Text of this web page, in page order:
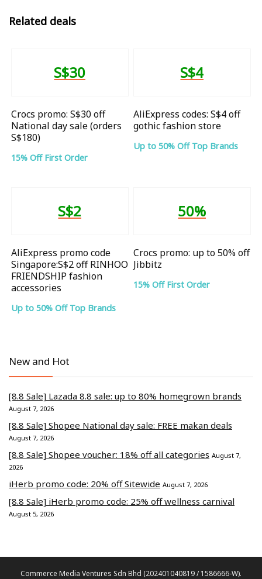
Related deals
S$30
Crocs promo: S$30 off
National day sale (orders
S$180)
15% Off First Order
S$4
AliExpress codes: S$4 off
gothic fashion store
Up to 50% Off Top Brands
S$2
AliExpress promo code
Singapore:S$2 off RINHOO
FRIENDSHIP fashion
accessories
Up to 50% Off Top Brands
50%
Crocs promo: up to 50% off
Jibbitz
15% Off First Order
New and Hot
[8.8 Sale] Lazada 8.8 sale: up to 80% homegrown brands
August 7, 2026
[8.8 Sale] Shopee National day sale: FREE makan deals
August 7, 2026
[8.8 Sale] Shopee voucher: 18% off all categories August 7,
2026
iHerb promo code: 20% off Sitewide August 7, 2026
[8.8 Sale] iHerb promo code: 25% off wellness carnival
August 5, 2026
Commerce Media Ventures Sdn Bhd (202401040819 / 1586666-W).